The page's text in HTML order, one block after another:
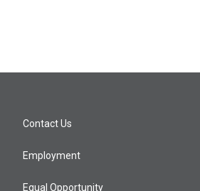
Contact Us
Employment
Equal Opportunity